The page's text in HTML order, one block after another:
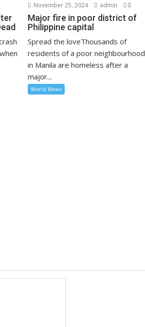
November 25, 2024 admin 0
Major fire in poor district of
Philippine capital
Spread the loveThousands of
residents of a poor neighbourhood
in Manila are homeless after a
major...
World News